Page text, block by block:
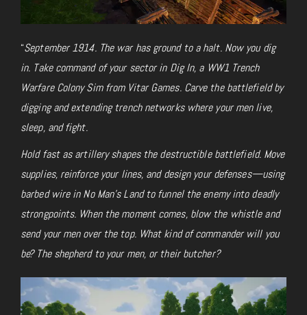
“September 1914. The war has ground to a halt. Now you dig
in. Take command of your sector in Dig In, a WW1 Trench
Warfare Colony Sim from Vitar Games. Carve the battlefield by
digging and extending trench networks where your men live,
sleep, and fight.
Hold fast as artillery shapes the destructible battlefield. Move
supplies, reinforce your lines, and design your defenses—using
barbed wire in No Man’s Land to funnel the enemy into deadly
strongpoints. When the moment comes, blow the whistle and
send your men over the top. What kind of commander will you
be? The shepherd to your men, or their butcher?